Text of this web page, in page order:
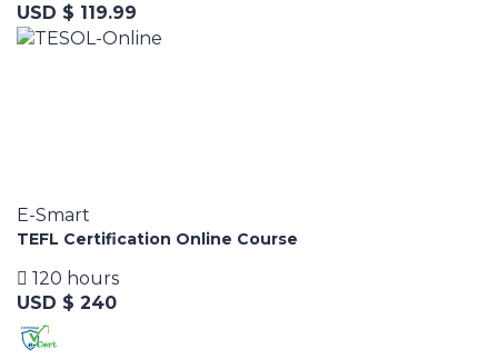
USD $ 119.99
E-Smart
TEFL Certification Online Course
120 hours
USD $ 240